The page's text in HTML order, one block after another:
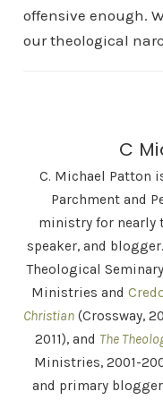
offensive enough.
our theological
C
C. Michael Patton
Parchment and
ministry for nearly
speaker, and
Theological
Ministries and
Christian (Crossway,
2011), and The
Ministries, 2001-
and primary